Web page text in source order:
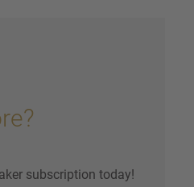
subscription today!